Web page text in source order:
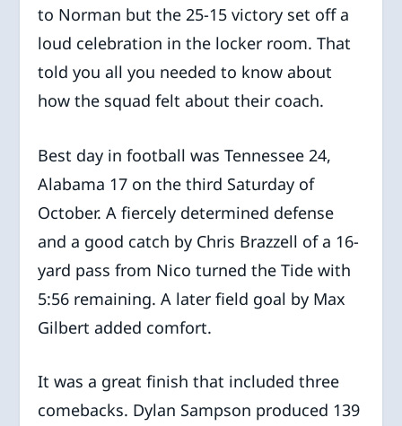
to Norman but the 25-15 victory set off a
loud celebration in the locker room. That
told you all you needed to know about
how the squad felt about their coach.
Best day in football was Tennessee 24,
Alabama 17 on the third Saturday of
October. A fiercely determined defense
and a good catch by Chris Brazzell of a 16-
yard pass from Nico turned the Tide with
5:56 remaining. A later field goal by Max
Gilbert added comfort.
It was a great finish that included three
comebacks. Dylan Sampson produced 139